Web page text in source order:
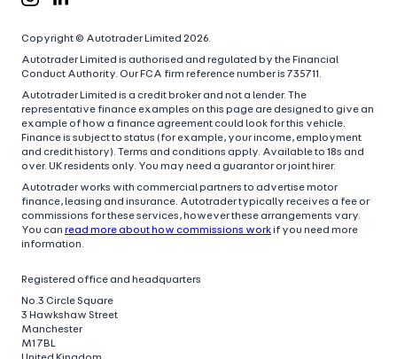
Copyright © Autotrader Limited 2026.
Autotrader Limited is authorised and regulated by the Financial
Conduct Authority. Our FCA firm reference number is 735711.
Autotrader Limited is a credit broker and not a lender. The
representative finance examples on this page are designed to give an
example of how a finance agreement could look for this vehicle.
Finance is subject to status (for example, your income, employment
and credit history). Terms and conditions apply. Available to 18s and
over. UK residents only. You may need a guarantor or joint hirer.
Autotrader works with commercial partners to advertise motor
finance, leasing and insurance. Autotrader typically receives a fee or
commissions for these services, however these arrangements vary.
You can read more about how commissions workif you need more
information.
Registered office and headquarters
No.3 Circle Square
3 Hawkshaw Street
Manchester
M1 7BL